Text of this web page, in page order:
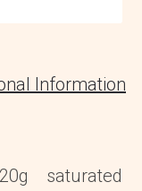
Information
saturated